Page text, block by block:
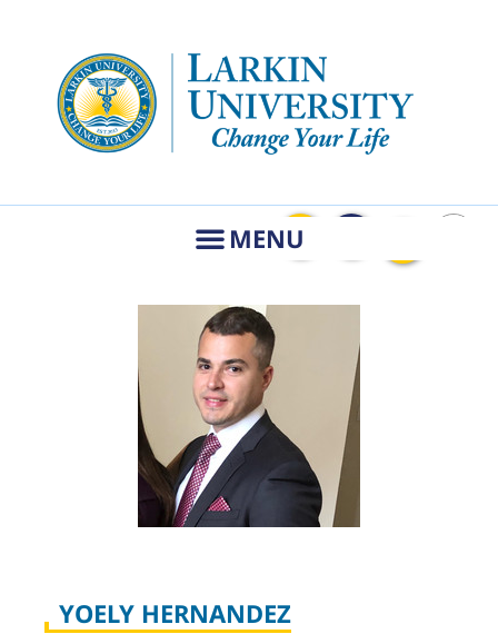
YOELY HERNANDEZ